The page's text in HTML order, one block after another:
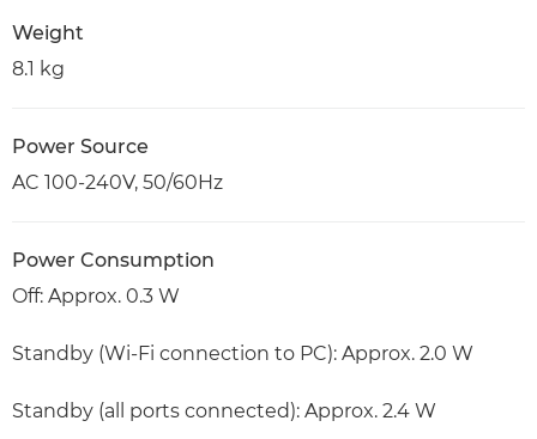
Weight
8.1 kg
Power Source
AC 100-240V, 50/60Hz
Power Consumption
Off: Approx. 0.3 W
Standby (Wi-Fi connection to PC): Approx. 2.0 W
Standby (all ports connected): Approx. 2.4 W